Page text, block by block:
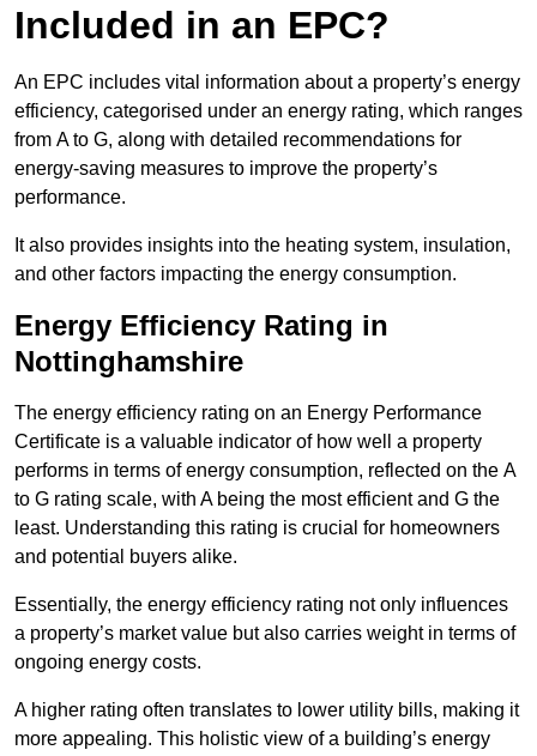
Included in an EPC?
An EPC includes vital information about a property’s energy
efficiency, categorised under an energy rating, which ranges
from A to G, along with detailed recommendations for
energy-saving measures to improve the property’s
performance.
It also provides insights into the heating system, insulation,
and other factors impacting the energy consumption.
Energy Efficiency Rating in
Nottinghamshire
The energy efficiency rating on an Energy Performance
Certificate is a valuable indicator of how well a property
performs in terms of energy consumption, reflected on the A
to G rating scale, with A being the most efficient and G the
least. Understanding this rating is crucial for homeowners
and potential buyers alike.
Essentially, the energy efficiency rating not only influences
a property’s market value but also carries weight in terms of
ongoing energy costs.
A higher rating often translates to lower utility bills, making it
more appealing. This holistic view of a building’s energy